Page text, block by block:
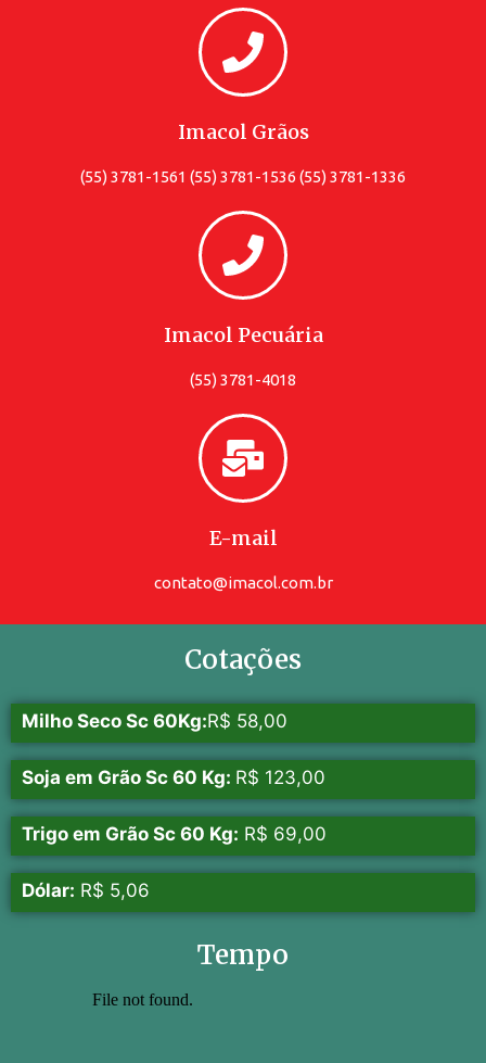
Imacol Grãos
(55) 3781-1561 (55) 3781-1536 (55) 3781-1336
Imacol Pecuária
(55) 3781-4018
E-mail
contato@imacol.com.br
Cotações
Milho Seco Sc 60Kg:R$ 58,00
Soja em Grão Sc 60 Kg: R$ 123,00
Trigo em Grão Sc 60 Kg: R$ 69,00
Dólar: R$ 5,06
Tempo